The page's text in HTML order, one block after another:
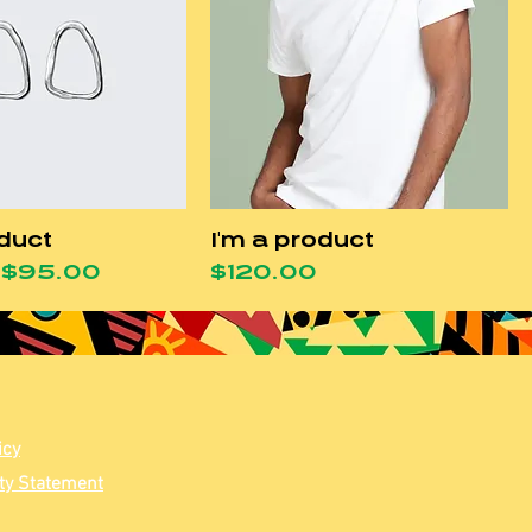
Sale Price
$95.00
I'm a product
Price
$120.00
Statement